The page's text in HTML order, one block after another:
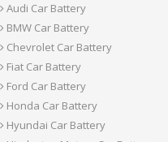
Audi Car Battery
BMW Car Battery
Chevrolet Car Battery
Fiat Car Battery
Ford Car Battery
Honda Car Battery
Hyundai Car Battery